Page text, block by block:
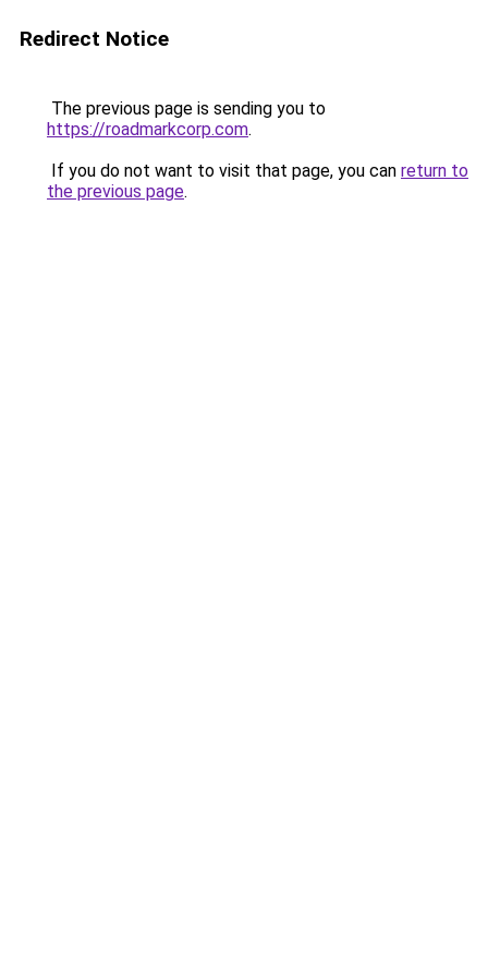
Redirect Notice
The previous page is sending you to
https://roadmarkcorp.com.
If you do not want to visit that page, you can return to
the previous page.